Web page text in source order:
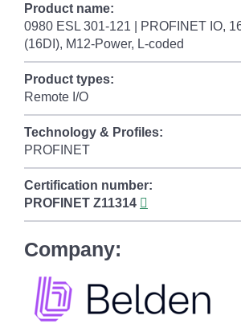
Product name:
0980 ESL 301-121 | PROFINET IO,
(16DI), M12-Power, L-coded
Product types:
Remote I/O
Technology & Profiles:
PROFINET
Certification number:
PROFINET Z11314
Company: